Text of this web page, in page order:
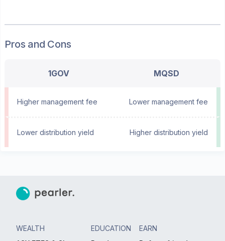
Pros and Cons
1GOV MQSD
Higher management fee Lower management fee
Lower distribution yield Higher distribution yield
WEALTH
EDUCATION
EARN